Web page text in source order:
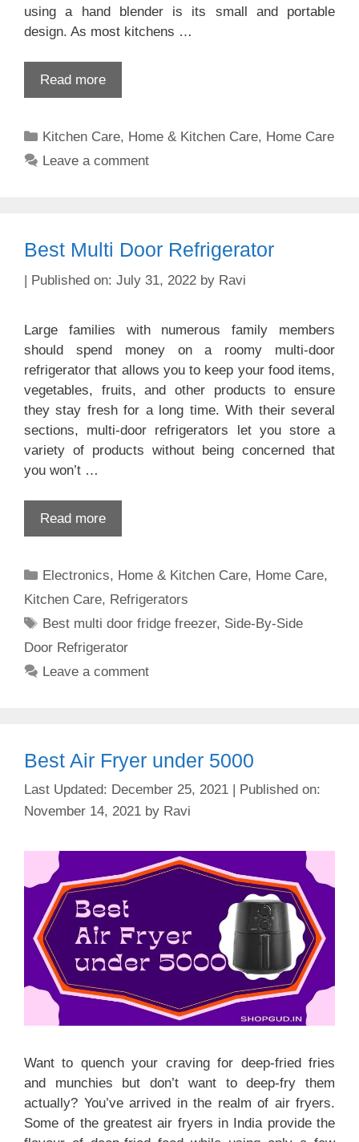
using a hand blender is its small and portable
design. As most kitchens …
Read more
Categories
Kitchen Care, Home & Kitchen Care, Home Care
Leave a comment
Best Multi Door Refrigerator
July 31, 2022 by Ravi
Large families with numerous family members
should spend money on a roomy multi-door
refrigerator that allows you to keep your food items,
vegetables, fruits, and other products to ensure
they stay fresh for a long time. With their several
sections, multi-door refrigerators let you store a
variety of products without being concerned that
you won’t …
Read more
Categories
Electronics, Home & Kitchen Care, Home Care,
Kitchen Care, Refrigerators
Tags
Best multi door fridge freezer, Side-By-Side
Door Refrigerator
Leave a comment
Best Air Fryer under 5000
December 25, 2021
November 14, 2021 by Ravi
Want to quench your craving for deep-fried fries
and munchies but don’t want to deep-fry them
actually? You’ve arrived in the realm of air fryers.
Some of the greatest air fryers in India provide the